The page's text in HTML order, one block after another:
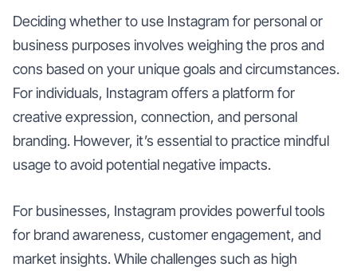
Deciding whether to use Instagram for personal or
business purposes involves weighing the pros and
cons based on your unique goals and circumstances.
For individuals, Instagram offers a platform for
creative expression, connection, and personal
branding. However, it’s essential to practice mindful
usage to avoid potential negative impacts.
For businesses, Instagram provides powerful tools
for brand awareness, customer engagement, and
market insights. While challenges such as high